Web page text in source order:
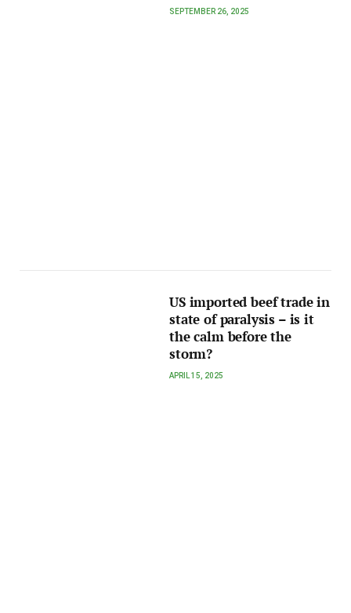
SEPTEMBER 26, 2025
US imported beef trade in
state of paralysis – is it
the calm before the
storm?
APRIL 15, 2025